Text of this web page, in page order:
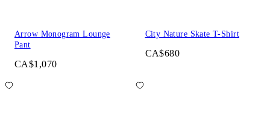
Arrow Monogram Lounge
Pant
CA$1,070
City Nature Skate T-Shirt
CA$680